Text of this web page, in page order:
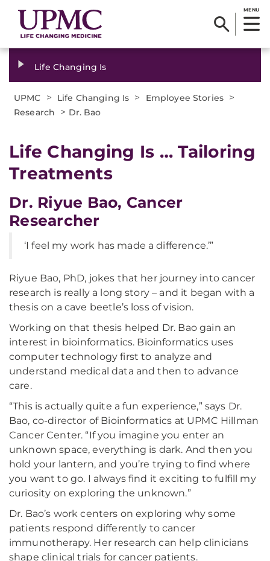
MENU
Life Changing Is
UPMC > Life Changing Is > Employee Stories >
Research > Dr. Bao
Life Changing Is … Tailoring
Treatments
Dr. Riyue Bao, Cancer
Researcher
‘I feel my work has made a difference.’”
Riyue Bao, PhD, jokes that her journey into cancer
research is really a long story – and it began with a
thesis on a cave beetle’s loss of vision.
Working on that thesis helped Dr. Bao gain an
interest in bioinformatics. Bioinformatics uses
computer technology first to analyze and
understand medical data and then to advance
care.
“This is actually quite a fun experience,” says Dr.
Bao, co-director of Bioinformatics at UPMC Hillman
Cancer Center. “If you imagine you enter an
unknown space, everything is dark. And then you
hold your lantern, and you’re trying to find where
you want to go. I always find it exciting to fulfill my
curiosity on exploring the unknown.”
Dr. Bao’s work centers on exploring why some
patients respond differently to cancer
immunotherapy. Her research can help clinicians
shape clinical trials for cancer patients.